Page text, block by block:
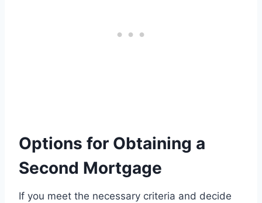
Options for Obtaining a
Second Mortgage
If you meet the necessary criteria and decide